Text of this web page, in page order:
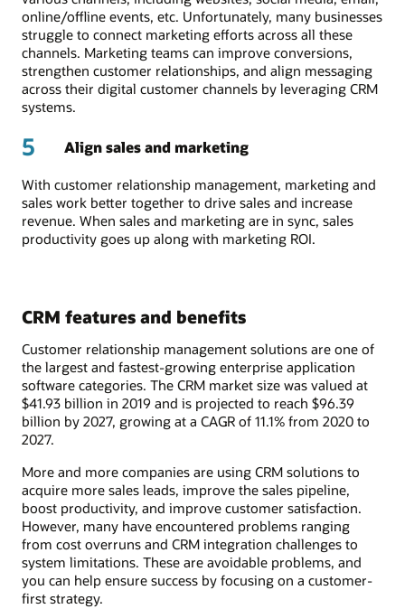
online/offline events, etc. Unfortunately, many businesses
struggle to connect marketing efforts across all these
channels. Marketing teams can improve conversions,
strengthen customer relationships, and align messaging
across their digital customer channels by leveraging CRM
systems.
5 Align sales and marketing
With customer relationship management, marketing and
sales work better together to drive sales and increase
revenue. When sales and marketing are in sync, sales
productivity goes up along with marketing ROI.
CRM features and benefits
Customer relationship management solutions are one of
the largest and fastest-growing enterprise application
software categories. The CRM market size was valued at
$41.93 billion in 2019 and is projected to reach $96.39
billion by 2027, growing at a CAGR of 11.1% from 2020 to
2027.
More and more companies are using CRM solutions to
acquire more sales leads, improve the sales pipeline,
boost productivity, and improve customer satisfaction.
However, many have encountered problems ranging
from cost overruns and CRM integration challenges to
system limitations. These are avoidable problems, and
you can help ensure success by focusing on a customer-
first strategy.